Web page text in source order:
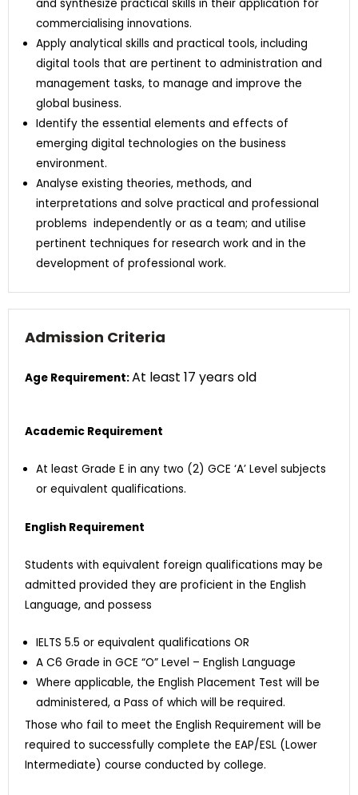
and synthesize practical skills in their application for
commercialising innovations.
Apply analytical skills and practical tools, including
digital tools that are pertinent to administration and
management tasks, to manage and improve the
global business.
Identify the essential elements and effects of
emerging digital technologies on the business
environment.
Analyse existing theories, methods, and
interpretations and solve practical and professional
problems independently or as a team; and utilise
pertinent techniques for research work and in the
development of professional work.
Admission Criteria
Age Requirement:At least 17 years old
Academic Requirement
At least Grade E in any two (2) GCE ‘A’ Level subjects
or equivalent qualifications.
English Requirement
Students with equivalent foreign qualifications may be
admitted provided they are proficient in the English
Language, and possess
IELTS 5.5 or equivalent qualifications OR
A C6 Grade in GCE “O” Level – English Language
Where applicable, the English Placement Test will be
administered, a Pass of which will be required.
Those who fail to meet the English Requirement will be
required to successfully complete the EAP/ESL (Lower
Intermediate) course conducted by college.